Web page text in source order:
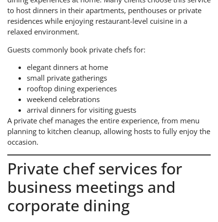
to host dinners in their apartments, penthouses or private
residences while enjoying restaurant-level cuisine in a
relaxed environment.
Guests commonly book private chefs for:
elegant dinners at home
small private gatherings
rooftop dining experiences
weekend celebrations
arrival dinners for visiting guests
A private chef manages the entire experience, from menu
planning to kitchen cleanup, allowing hosts to fully enjoy the
occasion.
Private chef services for
business meetings and
corporate dining